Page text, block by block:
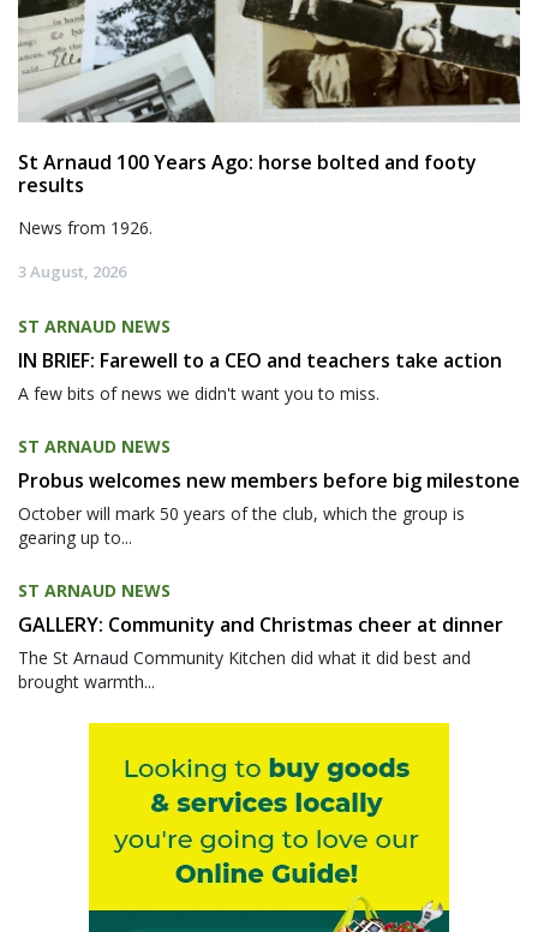
St Arnaud 100 Years Ago: horse bolted and footy
results
News from 1926.
3 August, 2026
ST ARNAUD NEWS
IN BRIEF: Farewell to a CEO and teachers take action
A few bits of news we didn't want you to miss.
ST ARNAUD NEWS
Probus welcomes new members before big milestone
October will mark 50 years of the club, which the group is
gearing up to...
ST ARNAUD NEWS
GALLERY: Community and Christmas cheer at dinner
The St Arnaud Community Kitchen did what it did best and
brought warmth...